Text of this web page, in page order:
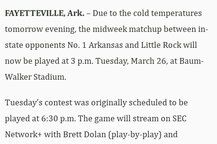
FAYETTEVILLE, Ark.– Due to the cold temperatures
tomorrow evening, the midweek matchup between in-
state opponents No. 1 Arkansas and Little Rock will
now be played at 3 p.m. Tuesday, March 26, at Baum-
Walker Stadium.
Tuesday’s contest was originally scheduled to be
played at 6:30 p.m. The game will stream on SEC
Network+ with Brett Dolan (play-by-play) and